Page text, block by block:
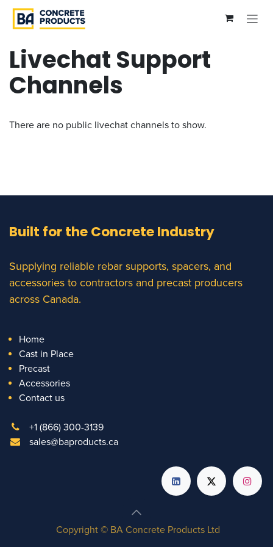
Skip to Content
Livechat Support
Channels
There are no public livechat channels to show.
Built for the Concrete Industry
Supplying reliable rebar supports, spacers, and
accessories to contractors and precast producers
across Canada.
Home
Cast in Place
Precast
Accessories
Contact us
+1 (866) 300-3139
sales@baproducts.ca
Copyright © BA Concrete Products Ltd